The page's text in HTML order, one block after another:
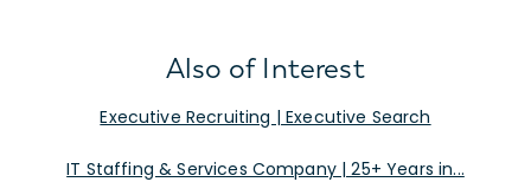
Also of Interest
Executive Recruiting | Executive Search
IT Staffing & Services Company | 25+ Years in...